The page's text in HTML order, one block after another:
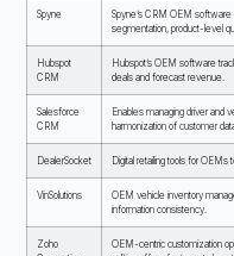
Spyne
Spyne’s CRM OEM
segmentation, product-level
Hubspot
CRM
Hubspot’s OEM software
deals and forecast revenue.
Salesforce
CRM
Enables managing driver and
harmonization of customer
DealerSocket Digital retailing tools for
VinSolutions
OEM vehicle inventory
information consistency.
Zoho
OEM-centric customization